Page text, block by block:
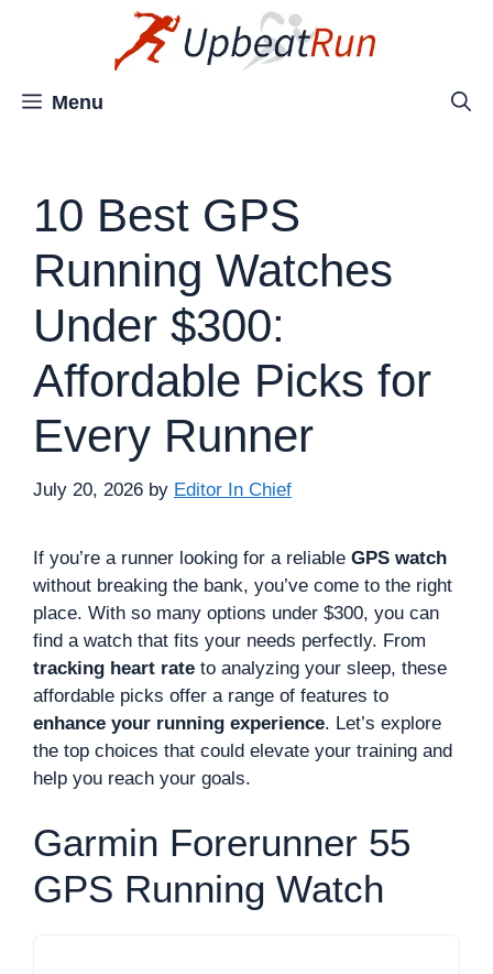
Menu
10 Best GPS
Running Watches
Under $300:
Affordable Picks for
Every Runner
July 20, 2026 by Editor In Chief
If you’re a runner looking for a reliable GPS watch
without breaking the bank, you’ve come to the right
place. With so many options under $300, you can
find a watch that fits your needs perfectly. From
tracking heart rate to analyzing your sleep, these
affordable picks offer a range of features to
enhance your running experience. Let’s explore
the top choices that could elevate your training and
help you reach your goals.
Garmin Forerunner 55
GPS Running Watch